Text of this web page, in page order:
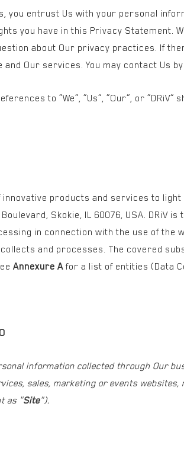
you entrust Us with your personal
you have in this Privacy Statement.
about Our privacy practices. If
Our services. You may contact Us
to “We”, “Us”, “Our”, or
innovative products and services to
Skokie, IL 60076, USA. DRiV
in connection with the use of the
and processes. The covered
Annexure Afor a list of entities (Data
information collected through Our
sales, marketing or events
as "Site").